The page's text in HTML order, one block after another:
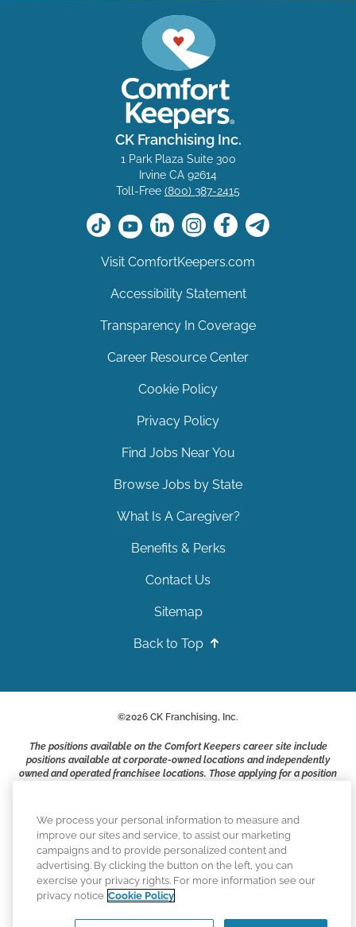
CK Franchising Inc.
1 Park Plaza Suite 300
Irvine CA 92614
Toll-Free (800) 387-2415
Visit ComfortKeepers.com
Accessibility Statement
Transparency In Coverage
Career Resource Center
Cookie Policy
Privacy Policy
Find Jobs Near You
Browse Jobs by State
What Is A Caregiver?
Benefits & Perks
Contact Us
Sitemap
Back to Top
©2026 CK Franchising, Inc.
The positions available on the Comfort Keepers career site include
positions available at corporate-owned locations and independently
owned and operated franchisee locations. Those applying for a position
business owners and employers who are responsible for their own
Comfort Keepers adheres to the principles of truth in advertising, and
all information accurately represents the organizations scope of
services provided, licenses, price claims or testimonials. Comfort
Keepers is an equal opportunity employer.
We process your personal information to measure and
improve our sites and service, to assist our marketing
campaigns and to provide personalized content and
advertising. By clicking the button on the left, you can
exercise your privacy rights. For more information see our
privacy notice Cookie Policy